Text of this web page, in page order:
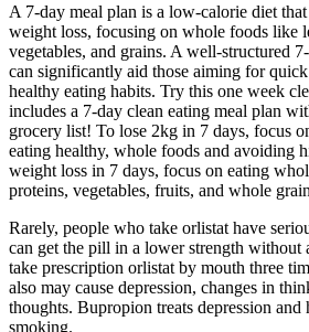
A 7-day meal plan is a low-calorie diet
weight loss, focusing on whole foods like
vegetables, and grains. A well-structured
can significantly aid those aiming for
healthy eating habits. Try this one week
includes a 7-day clean eating meal plan
grocery list! To lose 2kg in 7 days, focus
eating healthy, whole foods and avoiding
weight loss in 7 days, focus on eating
proteins, vegetables, fruits, and whole
Rarely, people who take orlistat have
can get the pill in a lower strength
take prescription orlistat by mouth three
also may cause depression, changes in
thoughts. Bupropion treats depression and
smoking.